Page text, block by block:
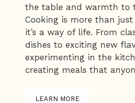
the table and warmth to
Cooking is more than
it’s a way of life. From
dishes to exciting new
experimenting in the
creating meals that
LEARN MORE